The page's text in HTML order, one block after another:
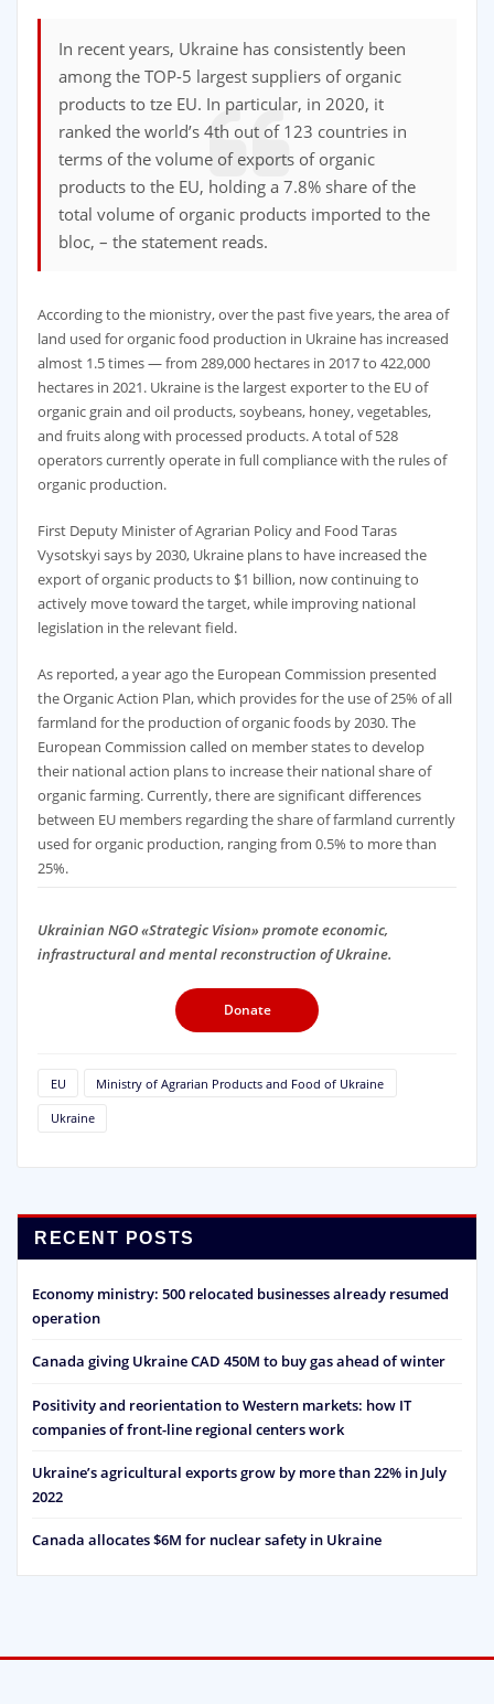
In recent years, Ukraine has consistently been
among the TOP-5 largest suppliers of organic
products to tze EU. In particular, in 2020, it
ranked the world’s 4th out of 123 countries in
terms of the volume of exports of organic
products to the EU, holding a 7.8% share of the
total volume of organic products imported to the
bloc, – the statement reads.
According to the mionistry, over the past five years, the area of ​​
land used for organic food production in Ukraine has increased
almost 1.5 times — from 289,000 hectares in 2017 to 422,000
hectares in 2021. Ukraine is the largest exporter to the EU of
organic grain and oil products, soybeans, honey, vegetables,
and fruits along with processed products. A total of 528
operators currently operate in full compliance with the rules of
organic production.
First Deputy Minister of Agrarian Policy and Food Taras
Vysotskyi says by 2030, Ukraine plans to have increased the
export of organic products to $1 billion, now continuing to
actively move toward the target, while improving national
legislation in the relevant field.
As reported, a year ago the European Commission presented
the Organic Action Plan, which provides for the use of 25% of all
farmland for the production of organic foods by 2030. The
European Commission called on member states to develop
their national action plans to increase their national share of
organic farming. Currently, there are significant differences
between EU members regarding the share of farmland currently
used for organic production, ranging from 0.5% to more than
25%.
Ukrainian NGO «Strategic Vision» promote economic,
infrastructural and mental reconstruction of Ukraine.
Donate
EU Ministry of Agrarian Products and Food of Ukraine
Ukraine
RECENT POSTS
Economy ministry: 500 relocated businesses already resumed
operation
Canada giving Ukraine CAD 450M to buy gas ahead of winter
Positivity and reorientation to Western markets: how IT
companies of front-line regional centers work
Ukraine’s agricultural exports grow by more than 22% in July
2022
Canada allocates $6M for nuclear safety in Ukraine